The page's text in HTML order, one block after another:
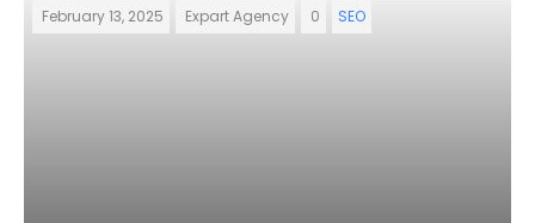
February 13, 2025 Expart Agency 0 SEO